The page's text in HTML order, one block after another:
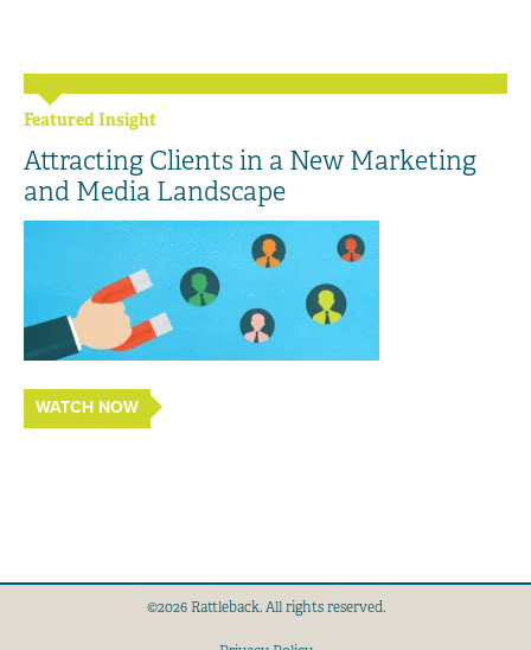
Featured Insight
Attracting Clients in a New Marketing
and Media Landscape
WATCH NOW
©2026 Rattleback. All rights reserved.